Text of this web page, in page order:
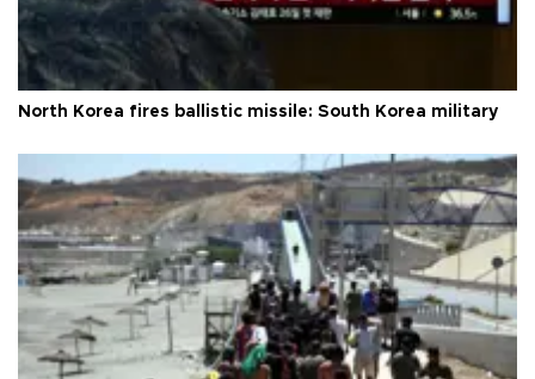
North Korea fires ballistic missile: South Korea military